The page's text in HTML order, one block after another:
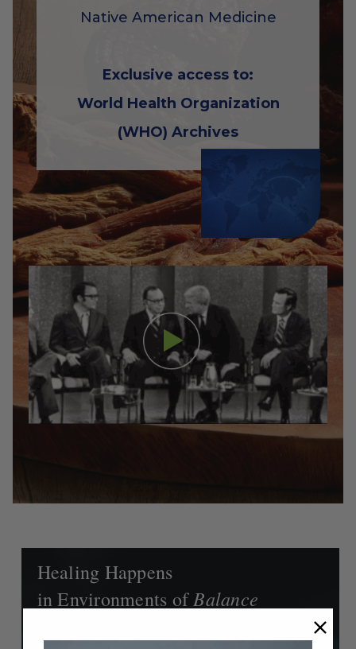
Native American Medicine
Exclusive access to:
World Health Organization
(WHO) Archives
Healing Happens
in Environments ofBalance